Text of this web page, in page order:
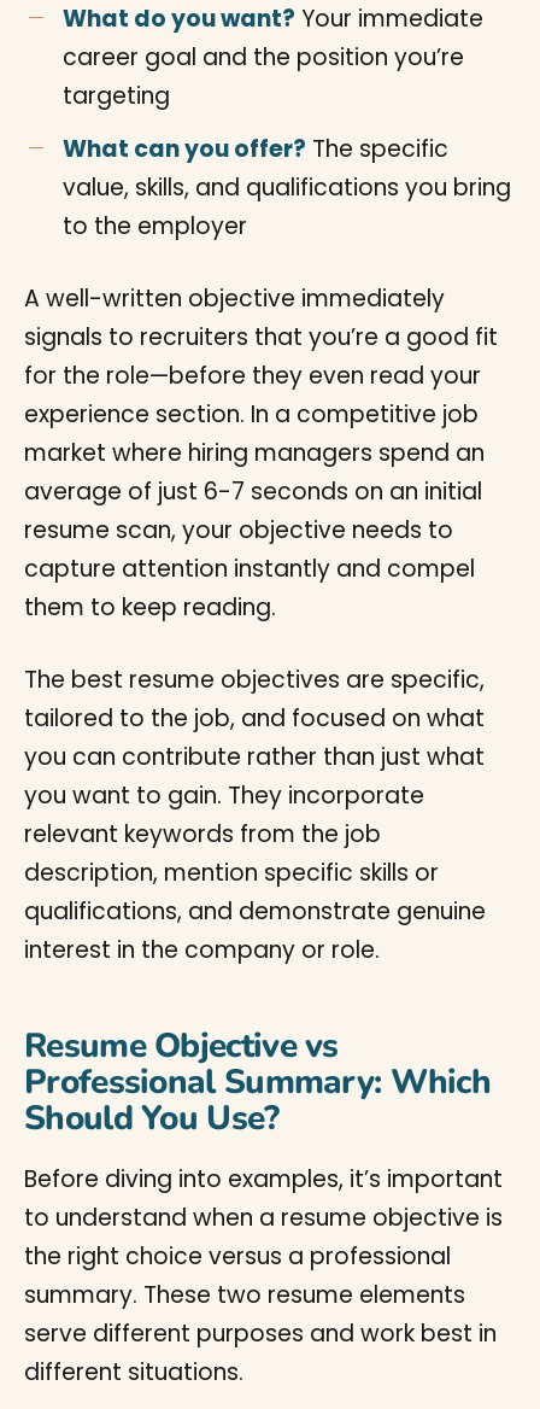
What do you want? Your immediate
career goal and the position you’re
targeting
What can you offer? The specific
value, skills, and qualifications you bring
to the employer
A well-written objective immediately
signals to recruiters that you’re a good fit
for the role—before they even read your
experience section. In a competitive job
market where hiring managers spend an
average of just 6-7 seconds on an initial
resume scan, your objective needs to
capture attention instantly and compel
them to keep reading.
The best resume objectives are specific,
tailored to the job, and focused on what
you can contribute rather than just what
you want to gain. They incorporate
relevant keywords from the job
description, mention specific skills or
qualifications, and demonstrate genuine
interest in the company or role.
Resume Objective vs
Professional Summary: Which
Should You Use?
Before diving into examples, it’s important
to understand when a resume objective is
the right choice versus a professional
summary. These two resume elements
serve different purposes and work best in
different situations.